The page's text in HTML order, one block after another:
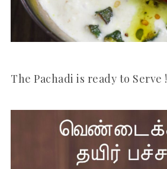
The Pachadi is ready to Serve !